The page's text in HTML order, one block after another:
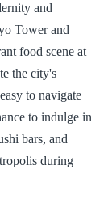
and
Tower and
food scene at
the city's
to navigate
to indulge in
bars, and
during